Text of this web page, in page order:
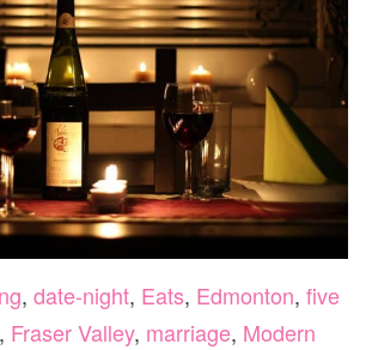
, date-night, Eats, Edmonton, five
, Fraser Valley, marriage, Modern